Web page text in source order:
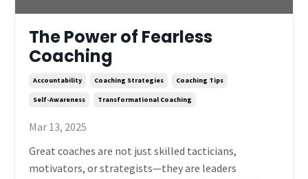
The Power of Fearless
Coaching
Accountability Coaching Strategies Coaching Tips
Self-Awareness Transformational Coaching
Mar 13, 2025
Great coaches are not just skilled tacticians,
motivators, or strategists—they are leaders